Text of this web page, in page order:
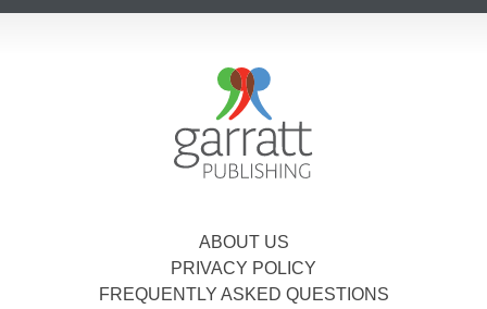
ABOUT US
PRIVACY POLICY
FREQUENTLY ASKED QUESTIONS